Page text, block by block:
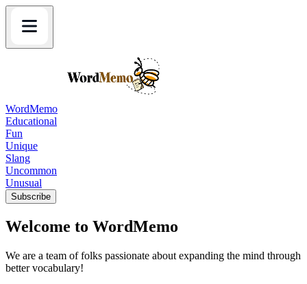
WordMemo
Educational
Fun
Unique
Slang
Uncommon
Unusual
Subscribe
Welcome to WordMemo
We are a team of folks passionate about expanding the mind through
better vocabulary!